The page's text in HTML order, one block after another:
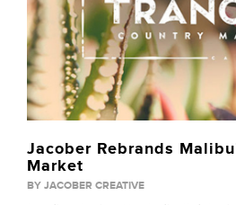
Jacober Rebrands
Market
BY JACOBER CREATIVE